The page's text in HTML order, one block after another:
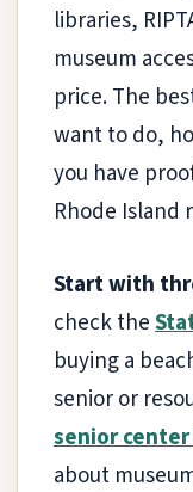
libraries,
museum
price. The
want to do,
you have
Rhode Island
Start with
check the
buying a
senior or
senior
about